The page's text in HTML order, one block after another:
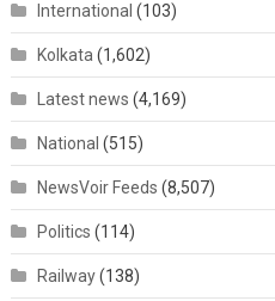
International (103)
Kolkata (1,602)
Latest news (4,169)
National (515)
NewsVoir Feeds (8,507)
Politics (114)
Railway(138)